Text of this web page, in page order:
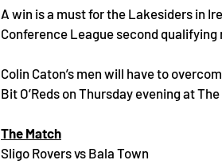
A win is a must for the Lakesiders in
Conference League second qualifying
Colin Caton’s men will have to
Bit O’Reds on Thursday evening at
The Match
Sligo Rovers vs Bala Town